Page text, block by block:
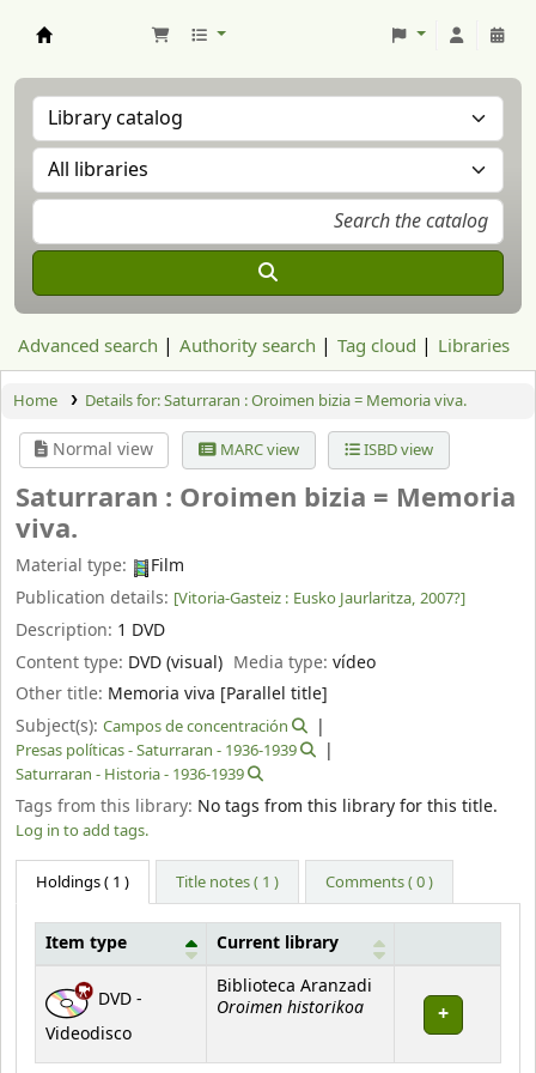
Advanced search Authority search Tag cloud Libraries
Home Details for:Saturraran :Oroimen bizia = Memoria viva.
Normal view MARC view ISBD view
Saturraran : Oroimen bizia = Memoria
viva.
Material type:
Film
Publication details: [Vitoria-Gasteiz : Eusko Jaurlaritza, 2007?]
Description: 1 DVD
Content type: DVD (visual) Media type:vídeo
Other title: Memoria viva [Parallel title]
Subject(s): Campos de concentración
Presas políticas - Saturraran - 1936-1939
Saturraran - Historia - 1936-1939
Tags from this library: No tags from this library for this title.
Log in to add tags.
Holdings( 1 ) Title notes ( 1 ) Comments ( 0 )
Holdings
Item type Current library
DVD -
Videodisco
Biblioteca Aranzadi
Oroimen historikoa